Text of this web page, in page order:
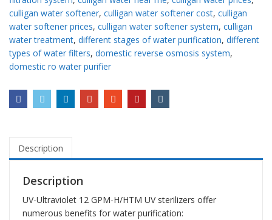
culligan water softener, culligan water softener cost, culligan
water softener prices, culligan water softener system, culligan
water treatment, different stages of water purification, different
types of water filters, domestic reverse osmosis system,
domestic ro water purifier
Description
Description
UV-Ultraviolet 12 GPM-H/HTM UV sterilizers offer
numerous benefits for water purification: